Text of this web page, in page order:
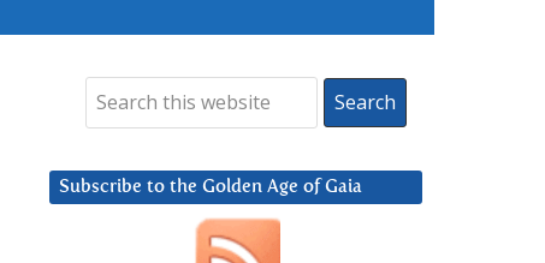
Subscribe to the Golden Age of Gaia